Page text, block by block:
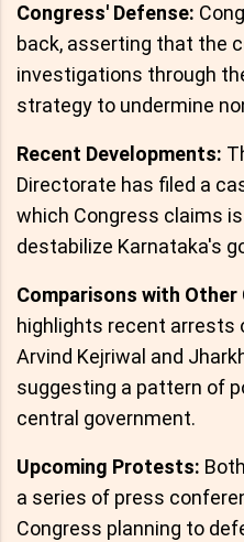
Congress' Defense:
back, asserting that the
investigations through
strategy to undermine
Recent Developments:
Directorate has filed a
which Congress claims
destabilize Karnataka's
Comparisons with Other
highlights recent arrests
Arvind Kejriwal and
suggesting a pattern of
central government.
Upcoming Protests:
a series of press
Congress planning to